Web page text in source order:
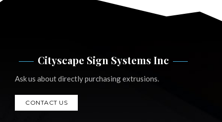
Cityscape Sign Systems Inc
Ask us about directly purchasing extrusions.
CONTACT US